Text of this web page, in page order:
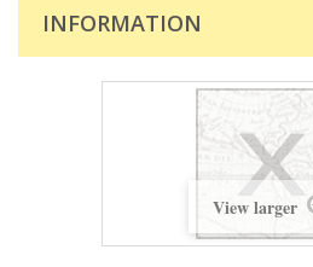
INFORMATION
View larger